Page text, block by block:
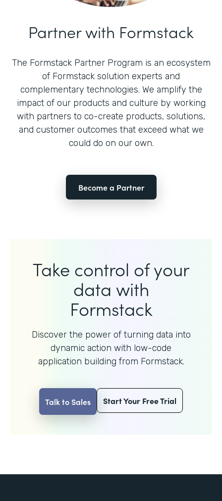
Partner with Formstack
The Formstack Partner Program is an ecosystem
of Formstack solution experts and
complementary technologies. We amplify the
impact of our products and culture by working
with partners to co-create products, solutions,
and customer outcomes that exceed what we
could do on our own.
Become a Partner
Take control of your
data with
Formstack
Discover the power of turning data into
dynamic action with low-code
application building from Formstack.
Talk to Sales Start Your Free Trial